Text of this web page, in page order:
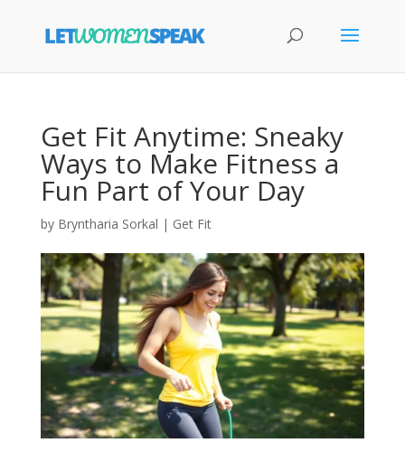
Get Fit Anytime: Sneaky
Ways to Make Fitness a
Fun Part of Your Day
by Bryntharia Sorkal | Get Fit